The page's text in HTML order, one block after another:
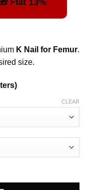
K Nail for Femur.
size.
CLEAR